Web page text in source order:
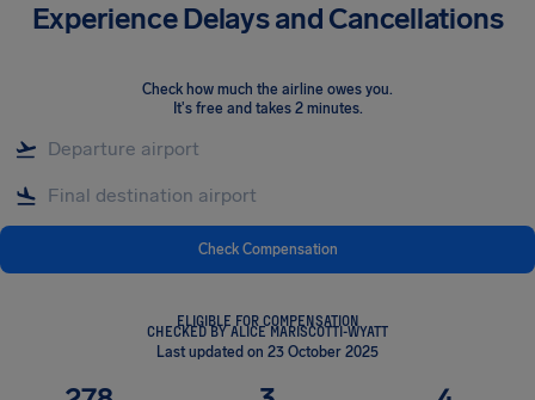
Experience Delays and Cancellations
Check how much the airline owes you.
It's free and takes 2 minutes.
Check Compensation
ELIGIBLE FOR COMPENSATION
CHECKED BY ALICE MARISCOTTI-WYATT
Last updated on 23 October 2025